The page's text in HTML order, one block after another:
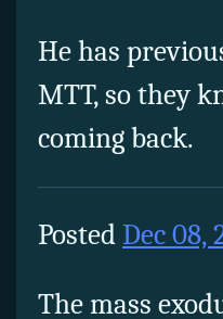
He has
MTT, so they
coming back.
Posted Dec 08,
The mass